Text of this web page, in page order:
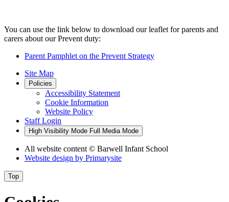
You can use the link below to download our leaflet for parents and
carers about our Prevent duty:
Parent Pamphlet on the Prevent Strategy
Site Map
Policies
Accessibility Statement
Cookie Information
Website Policy
Staff Login
High Visibility Mode Full Media Mode
All website content © Barwell Infant School
Website design by Primarysite
Top